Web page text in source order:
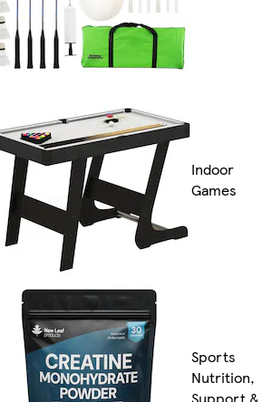
Indoor
Games
Sports
Nutrition,